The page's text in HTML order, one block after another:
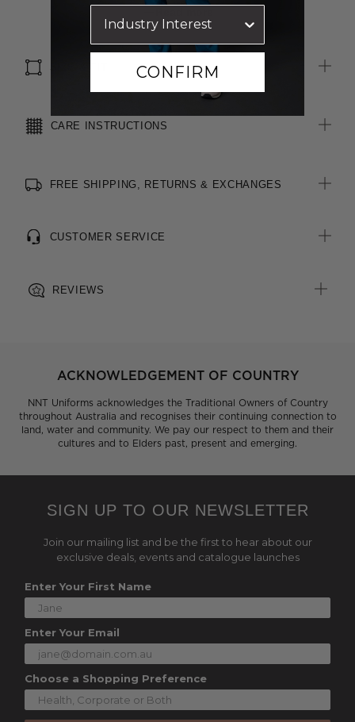
4cm hem length and 3cm open back seam allowance for easy
CARE INSTRUCTIONS
FREE SHIPPING, RETURNS & EXCHANGES
CUSTOMER SERVICE
REVIEWS
ACKNOWLEDGEMENT OF COUNTRY
NNT Uniforms acknowledges the Traditional Owners of Country
throughout Australia and recognises their continuing connection to
land, water and community. We pay our respect to them and their
cultures and to Elders past, present and emerging.
SIGN UP TO OUR NEWSLETTER
Join our mailing list and be the first to hear about our
exclusive deals, events and catalogue launches
Enter Your First Name
Enter Your Email
Choose a Shopping Preference
CONFIRM